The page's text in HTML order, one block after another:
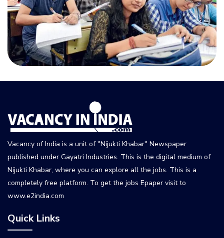
Vacancy of India is a unit of "Nijukti Khabar" Newspaper
published under Gayatri Industries. This is the digital medium of
Nijukti Khabar, where you can explore all the jobs. This is a
completely free platform. To get the jobs Epaper visit to
www.e2india.com
Quick Links